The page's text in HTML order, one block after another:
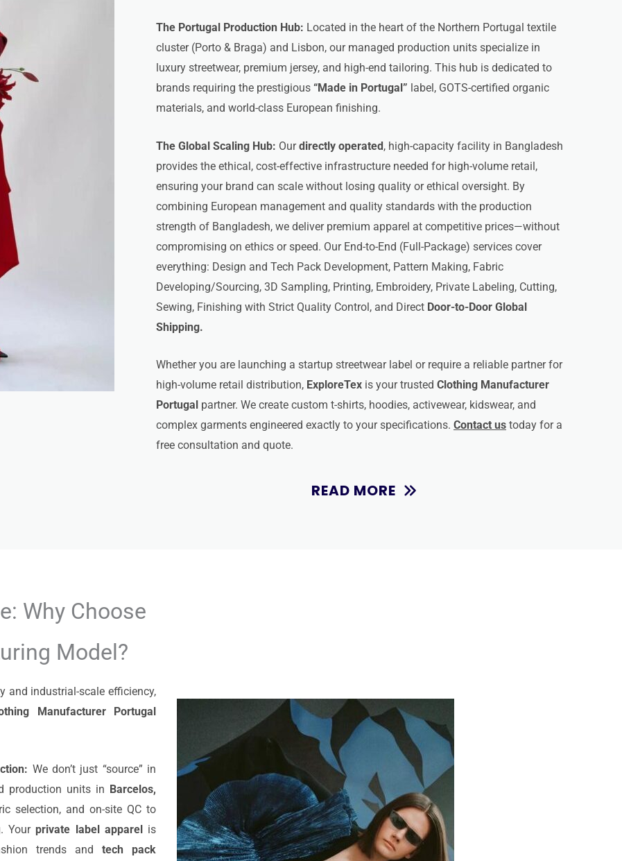
The Portugal Production Hub: Located in the heart of the Northern Portugal textile
cluster (Porto & Braga) and Lisbon, our managed production units specialize in
luxury streetwear, premium jersey, and high-end tailoring. This hub is dedicated to
brands requiring the prestigious “Made in Portugal” label, GOTS-certified organic
materials, and world-class European finishing.
The Global Scaling Hub: Ourdirectly operated, high-capacity facility in Bangladesh
provides the ethical, cost-effective infrastructure needed for high-volume retail,
ensuring your brand can scale without losing quality or ethical oversight. By
combining European management and quality standards with the production
strength of Bangladesh, we deliver premium apparel at competitive prices—without
compromising on ethics or speed. Our End-to-End (Full-Package) services cover
everything: Design and Tech Pack Development, Pattern Making, Fabric
Developing/Sourcing, 3D Sampling, Printing, Embroidery, Private Labeling, Cutting,
Sewing, Finishing with Strict Quality Control, and Direct Door-to-Door Global
Shipping.
Whether you are launching a startup streetwear label or require a reliable partner for
high-volume retail distribution, ExploreTex is your trusted Clothing Manufacturer
Portugal partner. We create custom t-shirts, hoodies, activewear, kidswear, and
complex garments engineered exactly to your specifications. Contact us today for a
free consultation and quote.
READ MORE
Why Choose
Model?
and industrial-scale efficiency,
Manufacturer Portugal
We don’t just “source” in
production units in Barcelos,
selection, and on-site QC to
Your private label apparel
is
trends and tech pack